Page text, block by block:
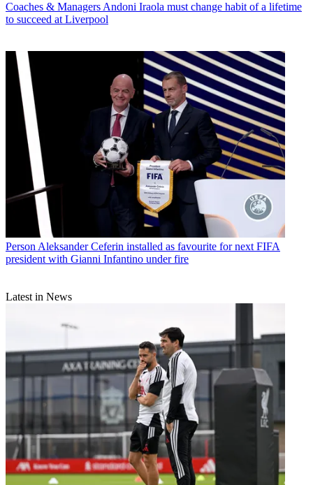
Coaches & ManagersAndoni Iraola must change habit of a lifetime
to succeed at Liverpool
Person Aleksander Ceferin installed as favourite for next FIFA
president with Gianni Infantino under fire
Latest in News